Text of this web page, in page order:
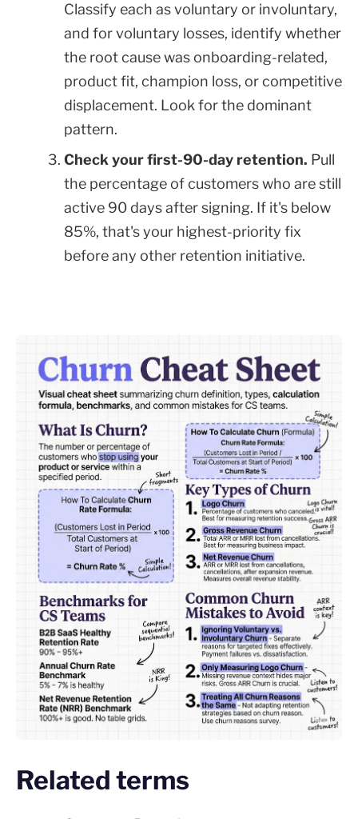
Classify each as voluntary or involuntary,
and for voluntary losses, identify whether
the root cause was onboarding-related,
product fit, champion loss, or competitive
displacement. Look for the dominant
pattern.
Check your first-90-day retention. Pull
the percentage of customers who are still
active 90 days after signing. If it's below
85%, that's your highest-priority fix
before any other retention initiative.
Related terms